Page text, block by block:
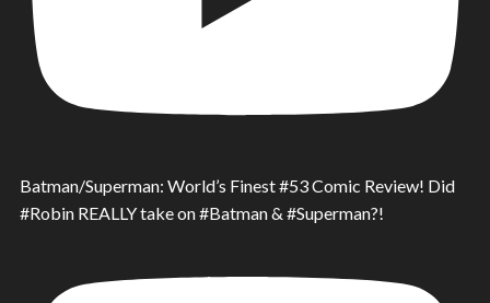
Batman/Superman: World’s Finest #53 Comic Review! Did
#Robin REALLY take on #Batman & #Superman?!